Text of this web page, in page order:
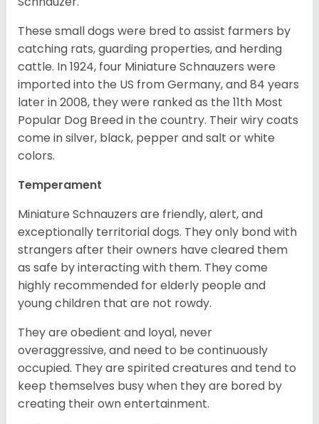
These small dogs were bred to assist farmers by
catching rats, guarding properties, and herding
cattle. In 1924, four Miniature Schnauzers were
imported into the US from Germany, and 84 years
later in 2008, they were ranked as the 11th Most
Popular Dog Breed in the country. Their wiry coats
come in silver, black, pepper and salt or white
colors.
Temperament
Miniature Schnauzers are friendly, alert, and
exceptionally territorial dogs. They only bond with
strangers after their owners have cleared them
as safe by interacting with them. They come
highly recommended for elderly people and
young children that are not rowdy.
They are obedient and loyal, never
overaggressive, and need to be continuously
occupied. They are spirited creatures and tend to
keep themselves busy when they are bored by
creating their own entertainment.